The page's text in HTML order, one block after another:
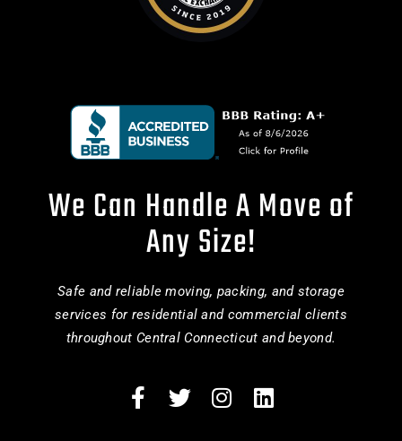
We Can Handle A Move of
Any Size!
Safe and reliable moving, packing, and storage
services for residential and commercial clients
throughout Central Connecticut and beyond.